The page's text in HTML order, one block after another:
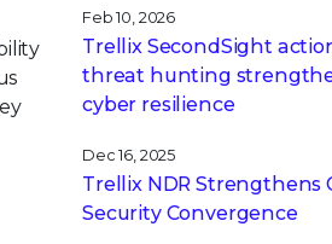
Feb 10, 2026
Trellix SecondSight
threat hunting
cyber resilience
Dec 16, 2025
Trellix NDR Strengthens
Security Convergence